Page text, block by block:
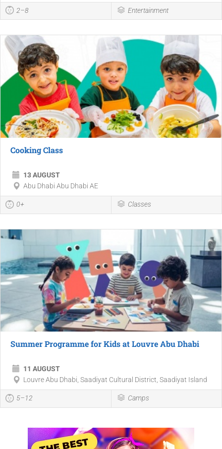
2–8 Entertainment
Cooking Class
13 AUGUST
Abu Dhabi Abu Dhabi AE
0+ Classes
Summer Programme for Kids at Louvre Abu Dhabi
11 AUGUST
Louvre Abu Dhabi, Saadiyat Cultural District, Saadiyat Island
5–12 Camps